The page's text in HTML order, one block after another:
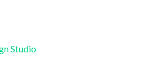
Studio